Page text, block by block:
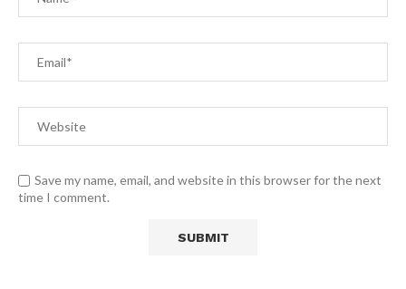
Save my name, email, and website in this browser for the next
time I comment.